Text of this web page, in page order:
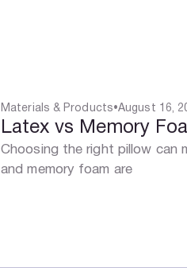
Materials & Products•August 16,
Latex vs Memory
Choosing the right pillow can
and memory foam are